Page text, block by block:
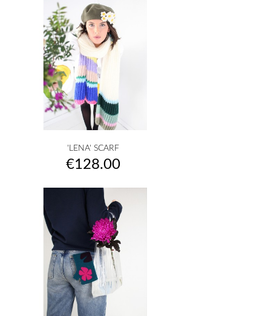
'LENA' SCARF
Price
€128.00